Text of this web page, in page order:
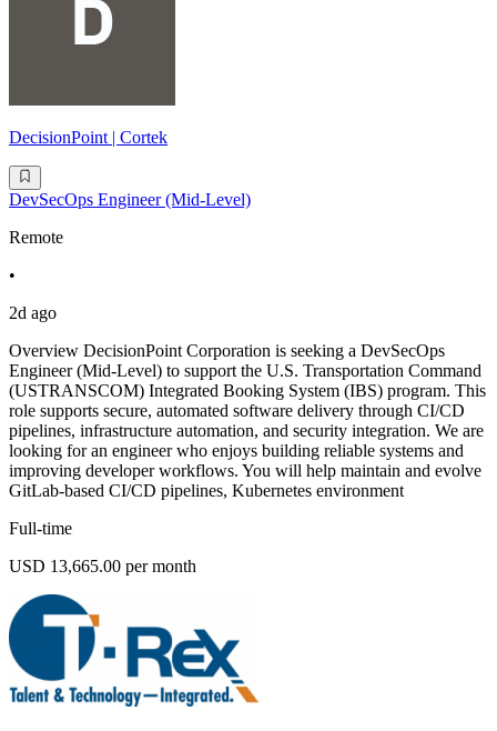
DecisionPoint | Cortek
DevSecOps Engineer (Mid-Level)
Remote
•
2d ago
Overview DecisionPoint Corporation is seeking a DevSecOps
Engineer (Mid-Level) to support the U.S. Transportation Command
(USTRANSCOM) Integrated Booking System (IBS) program. This
role supports secure, automated software delivery through CI/CD
pipelines, infrastructure automation, and security integration. We are
looking for an engineer who enjoys building reliable systems and
improving developer workflows. You will help maintain and evolve
GitLab-based CI/CD pipelines, Kubernetes environment
Full-time
USD 13,665.00 per month